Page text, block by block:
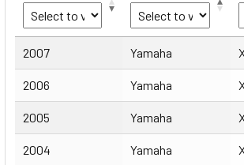
Year Make
2007 Yamaha
2006 Yamaha
2005 Yamaha
2004 Yamaha